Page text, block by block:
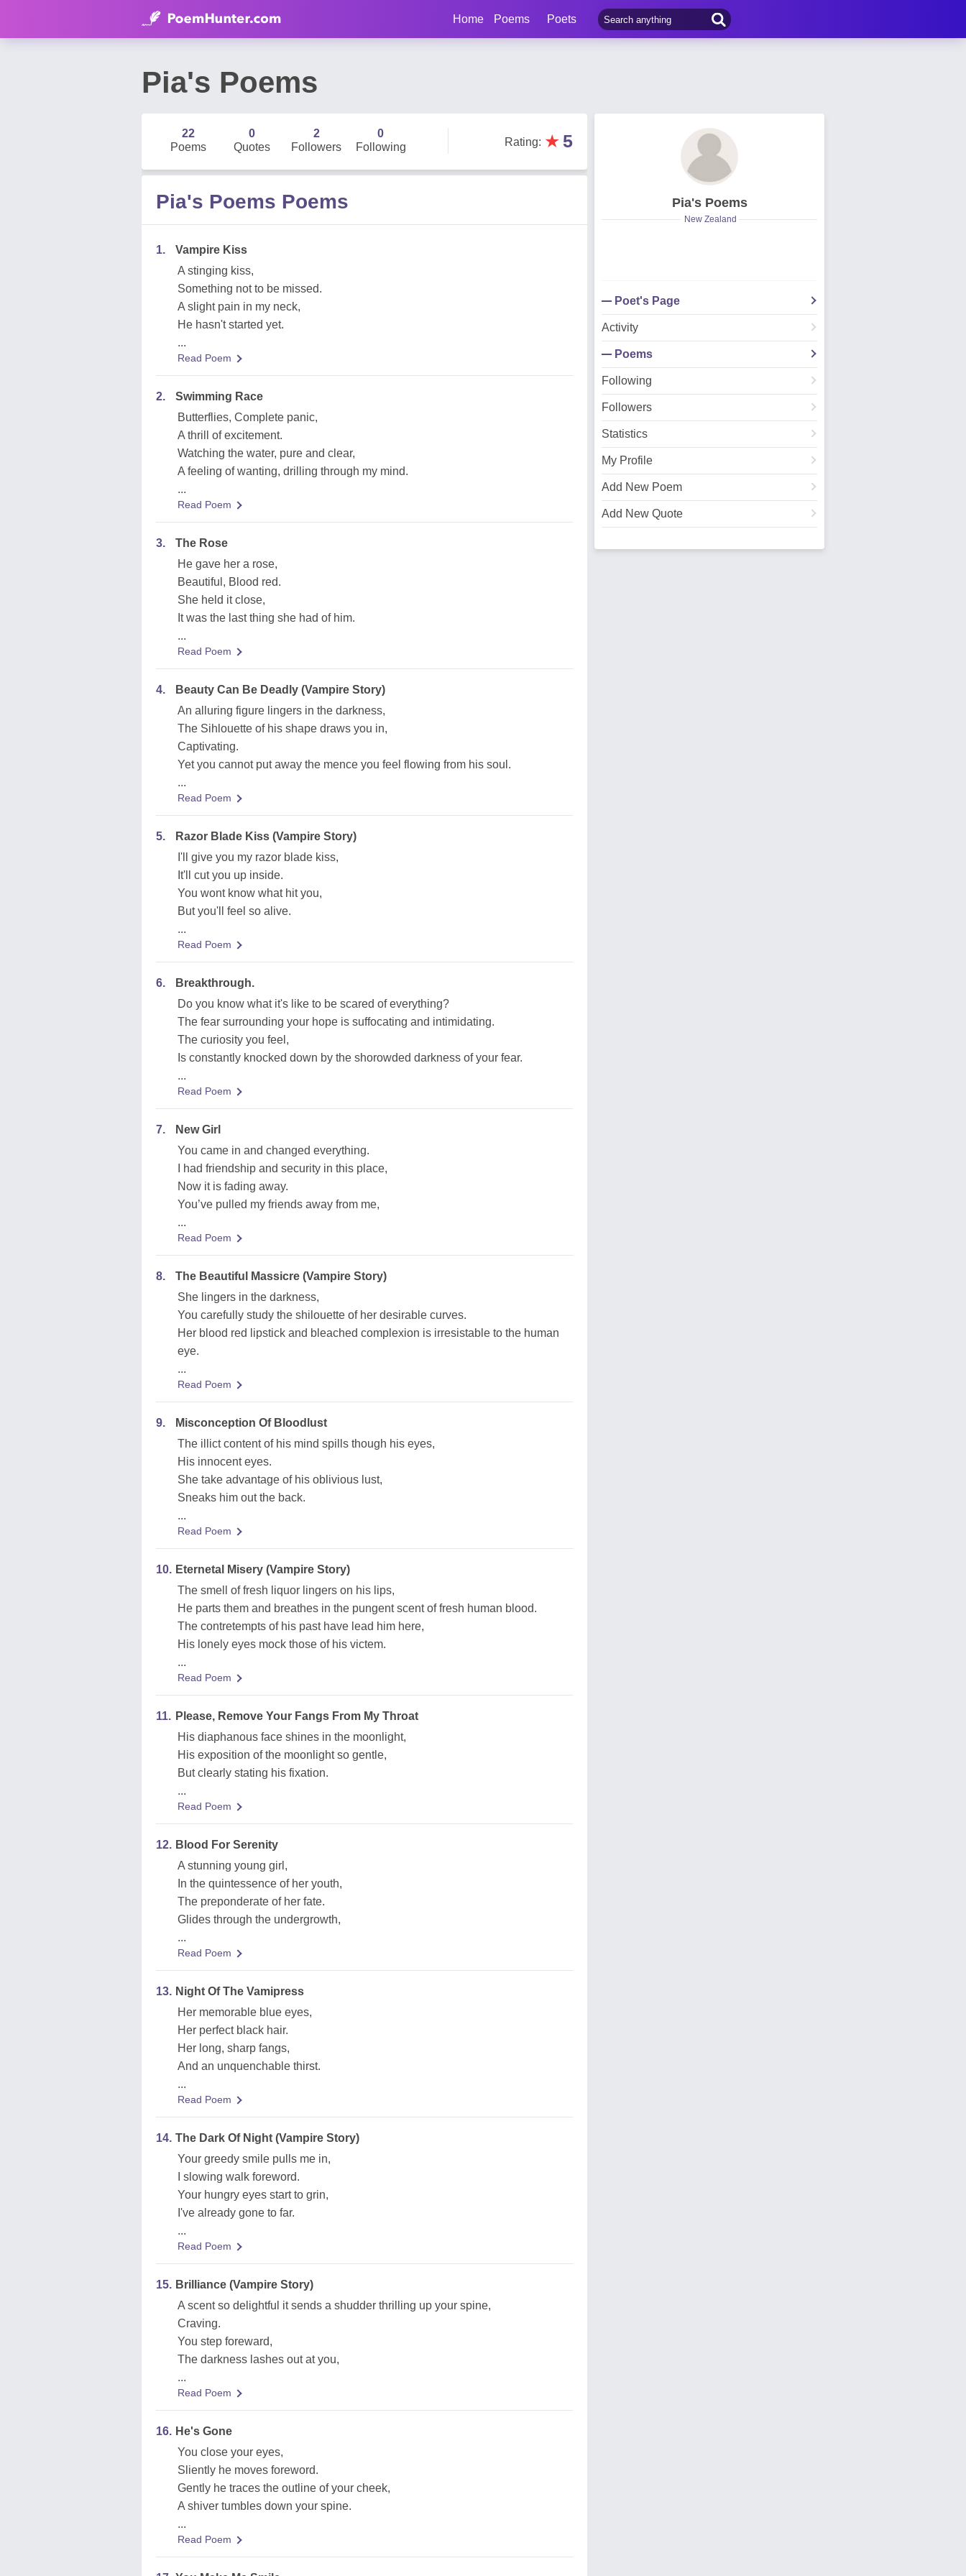
Home Poems Poets
Pia's Poems
22
Poems
0
Quotes
2
Followers
0
Following
Rating: ★ 5
Pia's Poems Poems
1.
Vampire Kiss
A stinging kiss,
Something not to be missed.
A slight pain in my neck,
He hasn't started yet.
...
Read Poem
2.
Swimming Race
Butterflies, Complete panic,
A thrill of excitement.
Watching the water, pure and clear,
A feeling of wanting, drilling through my mind.
...
Read Poem
3.
The Rose
He gave her a rose,
Beautiful, Blood red.
She held it close,
It was the last thing she had of him.
...
Read Poem
4.
Beauty Can Be Deadly (Vampire Story)
An alluring figure lingers in the darkness,
The Sihlouette of his shape draws you in,
Captivating.
Yet you cannot put away the mence you feel flowing from his soul.
...
Read Poem
5.
Razor Blade Kiss (Vampire Story)
I'll give you my razor blade kiss,
It'll cut you up inside.
You wont know what hit you,
But you'll feel so alive.
...
Read Poem
6.
Breakthrough.
Do you know what it's like to be scared of everything?
The fear surrounding your hope is suffocating and intimidating.
The curiosity you feel,
Is constantly knocked down by the shorowded darkness of your fear.
...
Read Poem
7.
New Girl
You came in and changed everything.
I had friendship and security in this place,
Now it is fading away.
You’ve pulled my friends away from me,
...
Read Poem
8.
The Beautiful Massicre (Vampire Story)
She lingers in the darkness,
You carefully study the shilouette of her desirable curves.
Her blood red lipstick and bleached complexion is irresistable to the human
eye.
...
Read Poem
9.
Misconception Of Bloodlust
The illict content of his mind spills though his eyes,
His innocent eyes.
She take advantage of his oblivious lust,
Sneaks him out the back.
...
Read Poem
10. Eternetal Misery (Vampire Story)
The smell of fresh liquor lingers on his lips,
He parts them and breathes in the pungent scent of fresh human blood.
The contretempts of his past have lead him here,
His lonely eyes mock those of his victem.
...
Read Poem
11. Please, Remove Your Fangs From My Throat
His diaphanous face shines in the moonlight,
His exposition of the moonlight so gentle,
But clearly stating his fixation.
...
Read Poem
12. Blood For Serenity
A stunning young girl,
In the quintessence of her youth,
The preponderate of her fate.
Glides through the undergrowth,
...
Read Poem
13. Night Of The Vamipress
Her memorable blue eyes,
Her perfect black hair.
Her long, sharp fangs,
And an unquenchable thirst.
...
Read Poem
14. The Dark Of Night (Vampire Story)
Your greedy smile pulls me in,
I slowing walk foreword.
Your hungry eyes start to grin,
I've already gone to far.
...
Read Poem
15. Brilliance (Vampire Story)
A scent so delightful it sends a shudder thrilling up your spine,
Craving.
You step foreward,
The darkness lashes out at you,
...
Read Poem
16. He's Gone
You close your eyes,
Sliently he moves foreword.
Gently he traces the outline of your cheek,
A shiver tumbles down your spine.
...
Read Poem
Pia's Poems
New Zealand
Poet's Page
Activity
Poems
Following
Followers
Statistics
My Profile
Add New Poem
Add New Quote